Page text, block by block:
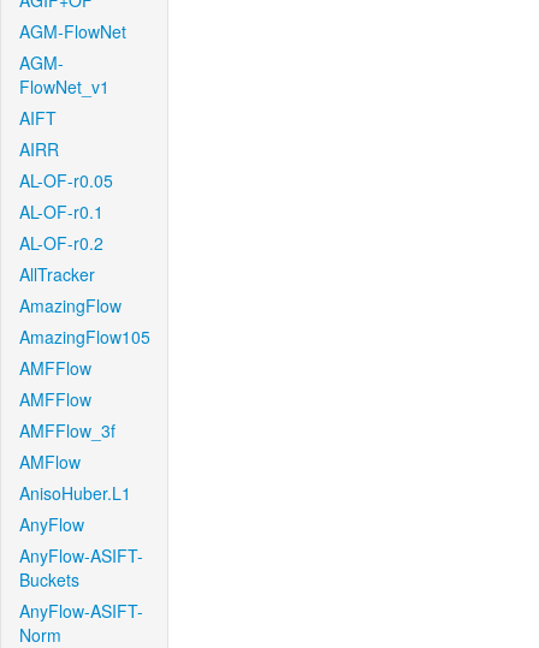
AGM-FlowNet
AGM-
FlowNet_v1
AIFT
AIRR
AL-OF-r0.05
AL-OF-r0.1
AL-OF-r0.2
AllTracker
AmazingFlow
AmazingFlow105
AMFFlow
AMFFlow
AMFFlow_3f
AMFlow
AnisoHuber.L1
AnyFlow
AnyFlow-ASIFT-
Buckets
AnyFlow-ASIFT-
Norm